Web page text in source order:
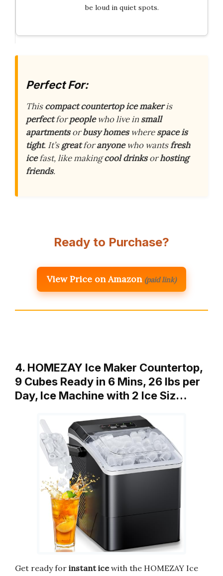
be loud in quiet spots.
Perfect For:
Thiscompact countertop ice makeris
perfectforpeoplewho live insmall
apartmentsorbusy homeswherespace is
tight. It’sgreatforanyonewho wantsfresh
icefast, like makingcool drinksorhosting
friends.
Ready to Purchase?
View Price on Amazon (paid link)
4. HOMEZAY Ice Maker Countertop,
9 Cubes Ready in 6 Mins, 26 lbs per
Day, Ice Machine with 2 Ice Siz…
Get ready for instant icewith the HOMEZAY Ice